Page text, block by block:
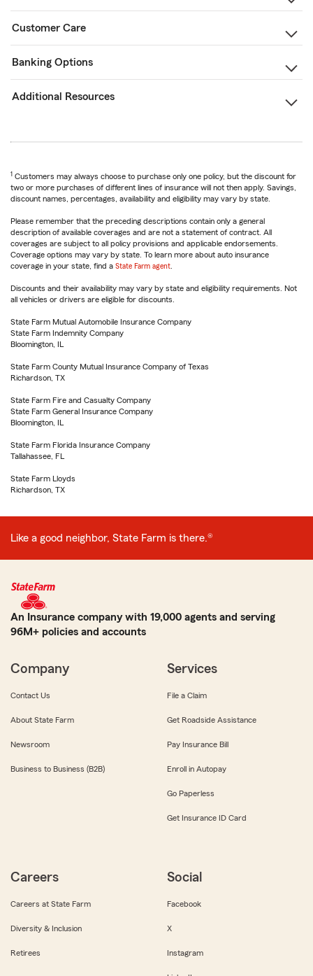
Customer Care
Banking Options
Additional Resources
1 Customers may always choose to purchase only one policy, but the discount for
two or more purchases of different lines of insurance will not then apply. Savings,
discount names, percentages, availability and eligibility may vary by state.
Please remember that the preceding descriptions contain only a general
description of available coverages and are not a statement of contract. All
coverages are subject to all policy provisions and applicable endorsements.
Coverage options may vary by state. To learn more about auto insurance
coverage in your state, find a State Farm agent
Discounts and their availability may vary by state and eligibility requirements. Not
all vehicles or drivers are eligible for discounts.
State Farm Mutual Automobile Insurance Company
State Farm Indemnity Company
Bloomington, IL
State Farm County Mutual Insurance Company of Texas
Richardson, TX
State Farm Fire and Casualty Company
State Farm General Insurance Company
Bloomington, IL
State Farm Florida Insurance Company
Tallahassee, FL
State Farm Lloyds
Richardson, TX
Like a good neighbor, State Farm is there.®
An Insurance company with 19,000 agents and serving
96M+ policies and accounts
Company
Contact Us
About State Farm
Newsroom
Business to Business (B2B)
Services
File a Claim
Get Roadside Assistance
Pay Insurance Bill
Enroll in Autopay
Go Paperless
Get Insurance ID Card
Careers
Careers at State Farm
Diversity & Inclusion
Retirees
Social
Facebook
X
Instagram